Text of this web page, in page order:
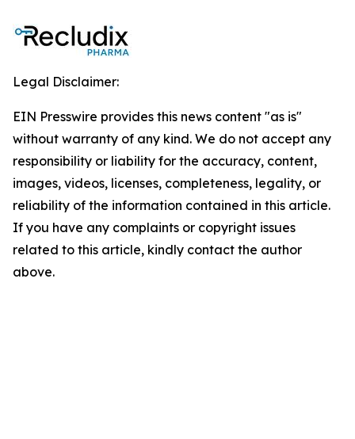
Legal Disclaimer:
EIN Presswire provides this news content "as is"
without warranty of any kind. We do not accept any
responsibility or liability for the accuracy, content,
images, videos, licenses, completeness, legality, or
reliability of the information contained in this article.
If you have any complaints or copyright issues
related to this article, kindly contact the author
above.